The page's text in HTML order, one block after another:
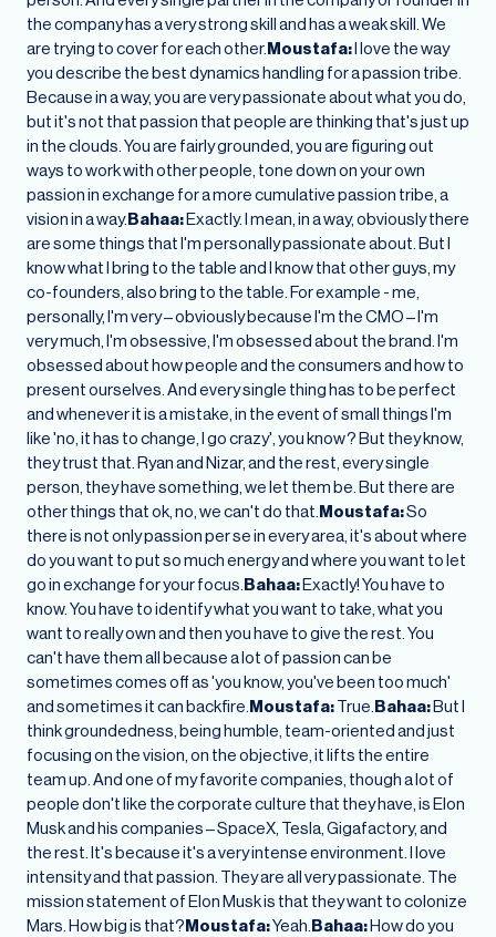
the company has a very strong skill and has a weak skill. We
are trying to cover for each other.Moustafa:I love the way
you describe the best dynamics handling for a passion tribe.
Because in a way, you are very passionate about what you do,
but it's not that passion that people are thinking that's just up
in the clouds. You are fairly grounded, you are figuring out
ways to work with other people, tone down on your own
passion in exchange for a more cumulative passion tribe, a
vision in a way.Bahaa:Exactly. I mean, in a way, obviously there
are some things that I'm personally passionate about. But I
know what I bring to the table and I know that other guys, my
co-founders, also bring to the table. For example - me,
personally, I'm very – obviously because I'm the CMO – I'm
very much, I'm obsessive, I'm obsessed about the brand. I'm
obsessed about how people and the consumers and how to
present ourselves. And every single thing has to be perfect
and whenever it is a mistake, in the event of small things I'm
like 'no, it has to change, I go crazy', you know? But they know,
they trust that. Ryan and Nizar, and the rest, every single
person, they have something, we let them be. But there are
other things that ok, no, we can't do that.Moustafa:So
there is not only passion per se in every area, it's about where
do you want to put so much energy and where you want to let
go in exchange for your focus.Bahaa:Exactly! You have to
know. You have to identify what you want to take, what you
want to really own and then you have to give the rest. You
can't have them all because a lot of passion can be
sometimes comes off as 'you know, you've been too much'
and sometimes it can backfire.Moustafa:True.Bahaa:But I
think groundedness, being humble, team-oriented and just
focusing on the vision, on the objective, it lifts the entire
team up. And one of my favorite companies, though a lot of
people don't like the corporate culture that they have, is Elon
Musk and his companies – SpaceX, Tesla, Gigafactory, and
the rest. It's because it's a very intense environment. I love
intensity and that passion. They are all very passionate. The
mission statement of Elon Musk is that they want to colonize
Mars. How big is that?Moustafa:Yeah.Bahaa:How do you